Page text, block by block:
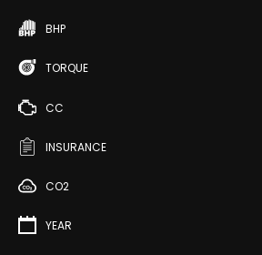
BHP
TORQUE
CC
INSURANCE
CO2
YEAR